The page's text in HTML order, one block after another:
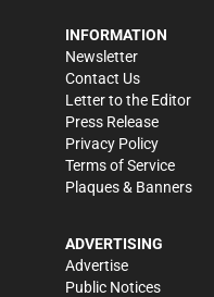
INFORMATION
Newsletter
Contact Us
Letter to the Editor
Press Release
Privacy Policy
Terms of Service
Plaques & Banners
ADVERTISING
Advertise
Public Notices